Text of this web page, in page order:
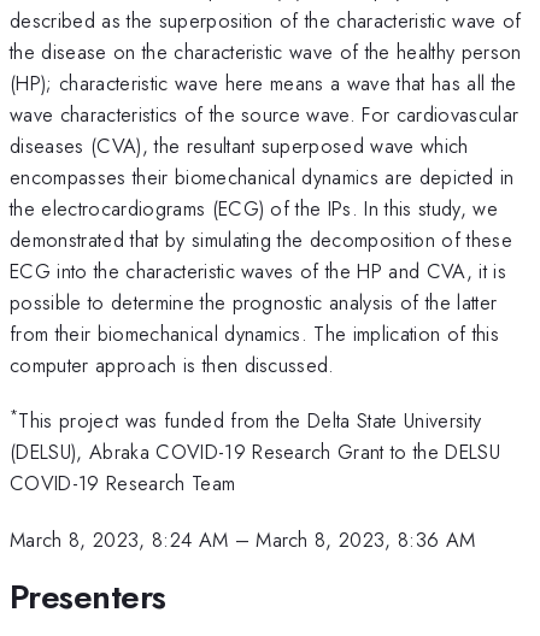
described as the superposition of the characteristic wave of
the disease on the characteristic wave of the healthy person
(HP); characteristic wave here means a wave that has all the
wave characteristics of the source wave. For cardiovascular
diseases (CVA), the resultant superposed wave which
encompasses their biomechanical dynamics are depicted in
the electrocardiograms (ECG) of the IPs. In this study, we
demonstrated that by simulating the decomposition of these
ECG into the characteristic waves of the HP and CVA, it is
possible to determine the prognostic analysis of the latter
from their biomechanical dynamics. The implication of this
computer approach is then discussed.
*This project was funded from the Delta State University
(DELSU), Abraka COVID-19 Research Grant to the DELSU
COVID-19 Research Team
March 8, 2023, 8:24 AM –March 8, 2023, 8:36 AM
Presenters